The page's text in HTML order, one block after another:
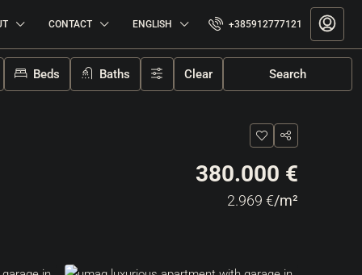
CONTACT ENGLISH +385912777121
Beds Baths Clear Search
380.000 €
2.969 €/m²